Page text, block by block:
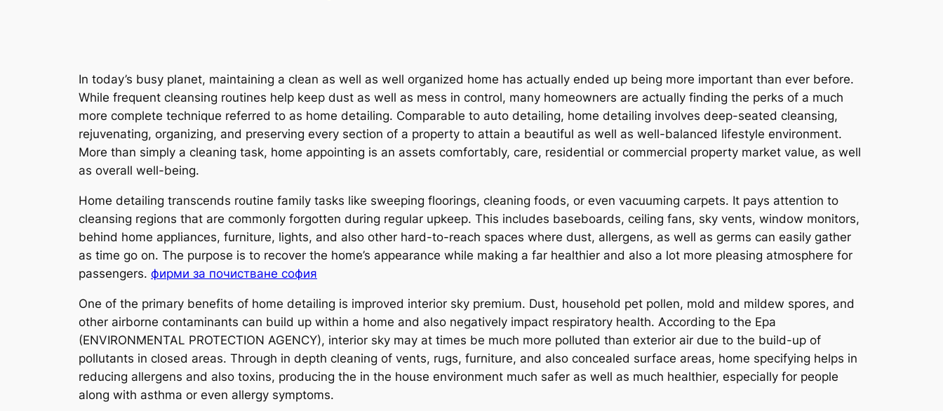
In today’s busy planet, maintaining a clean as well as well organized home has actually ended up being more important than ever before.
While frequent cleansing routines help keep dust as well as mess in control, many homeowners are actually finding the perks of a much
more complete technique referred to as home detailing. Comparable to auto detailing, home detailing involves deep-seated cleansing,
rejuvenating, organizing, and preserving every section of a property to attain a beautiful as well as well-balanced lifestyle environment.
More than simply a cleaning task, home appointing is an assets comfortably, care, residential or commercial property market value, as well
as overall well-being.
Home detailing transcends routine family tasks like sweeping floorings, cleaning foods, or even vacuuming carpets. It pays attention to
cleansing regions that are commonly forgotten during regular upkeep. This includes baseboards, ceiling fans, sky vents, window monitors,
behind home appliances, furniture, lights, and also other hard-to-reach spaces where dust, allergens, as well as germs can easily gather
as time go on. The purpose is to recover the home’s appearance while making a far healthier and also a lot more pleasing atmosphere for
passengers. фирми за почистване софия
One of the primary benefits of home detailing is improved interior sky premium. Dust, household pet pollen, mold and mildew spores, and
other airborne contaminants can build up within a home and also negatively impact respiratory health. According to the Epa
(ENVIRONMENTAL PROTECTION AGENCY), interior sky may at times be much more polluted than exterior air due to the build-up of
pollutants in closed areas. Through in depth cleaning of vents, rugs, furniture, and also concealed surface areas, home specifying helps in
reducing allergens and also toxins, producing the in the house environment much safer as well as much healthier, especially for people
along with asthma or even allergy symptoms.